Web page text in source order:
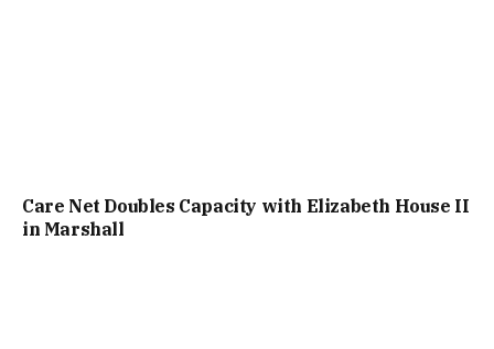
Care Net Doubles Capacity with Elizabeth House II
in Marshall